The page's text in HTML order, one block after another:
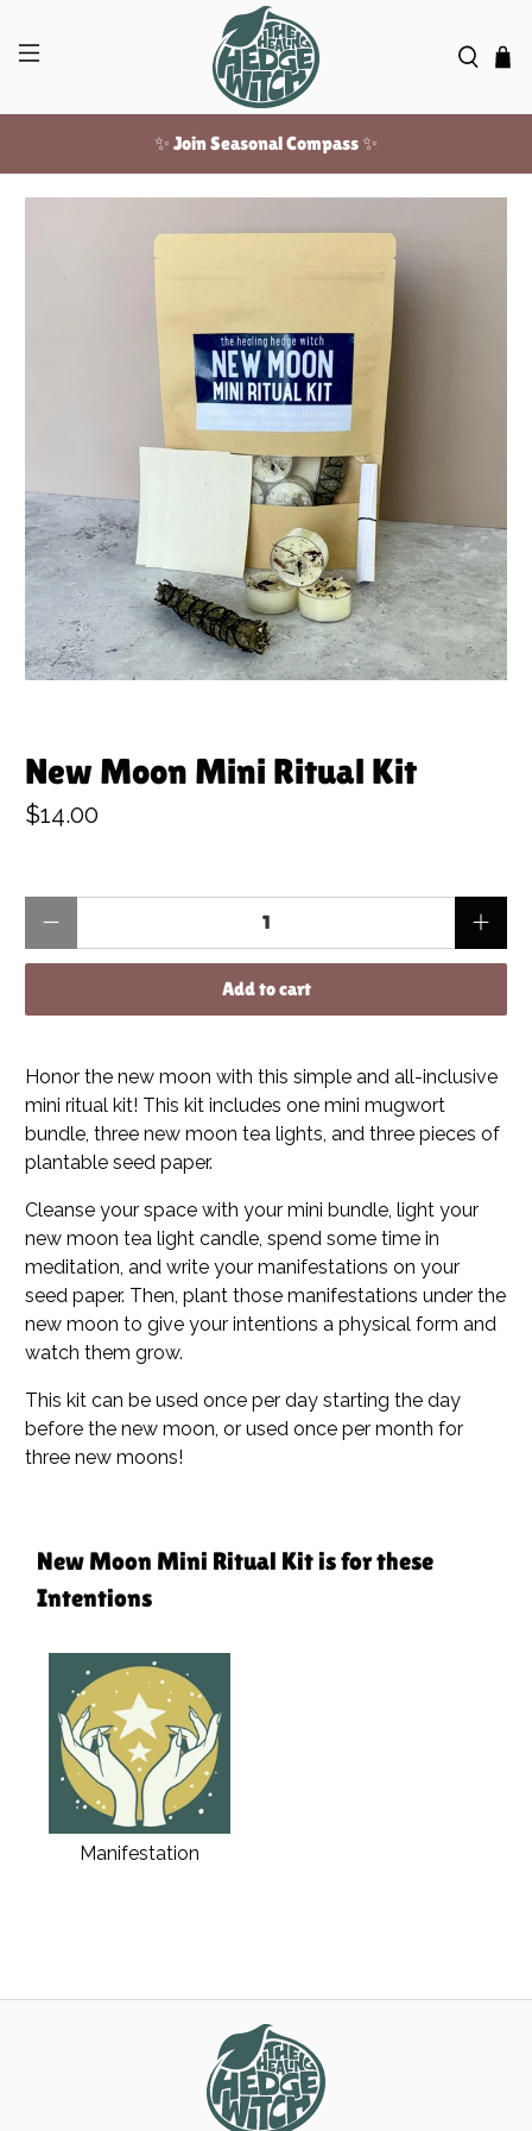
✨ Join Seasonal Compass ✨
Free US shipping over $100!
New Moon Mini Ritual Kit
$14.00
Add to cart
Honor the new moon with this simple and all-inclusive
mini ritual kit! This kit includes one mini mugwort
bundle, three new moon tea lights, and three pieces of
plantable seed paper.
Cleanse your space with your mini bundle, light your
new moon tea light candle, spend some time in
meditation, and write your manifestations on your
seed paper. Then, plant those manifestations under the
new moon to give your intentions a physical form and
watch them grow.
This kit can be used once per day starting the day
before the new moon, or used once per month for
three new moons!
New Moon Mini Ritual Kit is for these
Intentions
Manifestation